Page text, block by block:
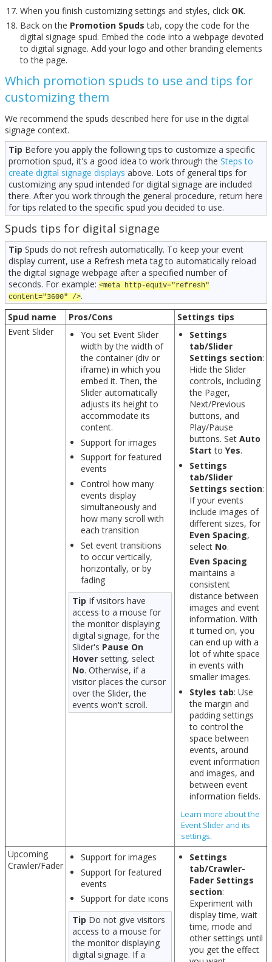
When you finish customizing settings and styles, click OK.
Back on the Promotion Spuds tab, copy the code for the
digital signage spud. Embed the code into a webpage devoted
to digital signage. Add your logo and other branding elements
to the page.
Which promotion spuds to use and tips for
customizing them
We recommend the spuds described here for use in the digital
signage context.
Tip Before you apply the following tips to customize a specific
promotion spud, it's a good idea to work through the Steps to
create digital signage displays above. Lots of general tips for
customizing any spud intended for digital signage are included
there. After you work through the general procedure, return here
for tips related to the specific spud you decided to use.
Spuds tips for digital signage
Tip Spuds do not refresh automatically. To keep your event
display current, use a Refresh meta tag to automatically reload
the digital signage webpage after a specified number of
seconds. For example: <meta http-equiv="refresh"
content="3600" />.
Spud name
Pros/Cons
Settings tips
Event Slider
You set Event Slider
width by the width of
the container (div or
iframe) in which you
embed it. Then, the
Slider automatically
adjusts its height to
accommodate its
content.
Support for images
Support for featured
events
Control how many
events display
simultaneously and
how many scroll with
each transition
Set event transitions
to occur vertically,
horizontally, or by
fading
Tip If visitors have
access to a mouse for
the monitor displaying
digital signage, for the
Slider's Pause On
Hover setting, select
No. Otherwise, if a
visitor places the cursor
over the Slider, the
events won't scroll.
Settings
tab/Slider
Settings section:
Hide the Slider
controls, including
the Pager,
Next/Previous
buttons, and
Play/Pause
buttons. Set Auto
Start to Yes.
Settings
tab/Slider
Settings section:
If your events
include images of
different sizes, for
Even Spacing,
select No.
Even Spacing
maintains a
consistent
distance between
images and event
information. With
it turned on, you
can end up with a
lot of white space
in events with
smaller images.
Styles tab: Use
the margin and
padding settings
to control the
space between
events, around
event information
and images, and
between event
information fields.
Learn more about the
Event Slider and its
settings.
Upcoming
Crawler/Fader
Support for images
Support for featured
events
Support for date icons
Tip Do not give visitors
access to a mouse for
the monitor displaying
digital signage. If a
Settings
tab/Crawler-
Fader Settings
section:
Experiment with
display time, wait
time, mode and
other settings until
you get the effect